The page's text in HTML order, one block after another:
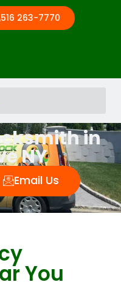
516 263-7770
in
NY
Email Us
You